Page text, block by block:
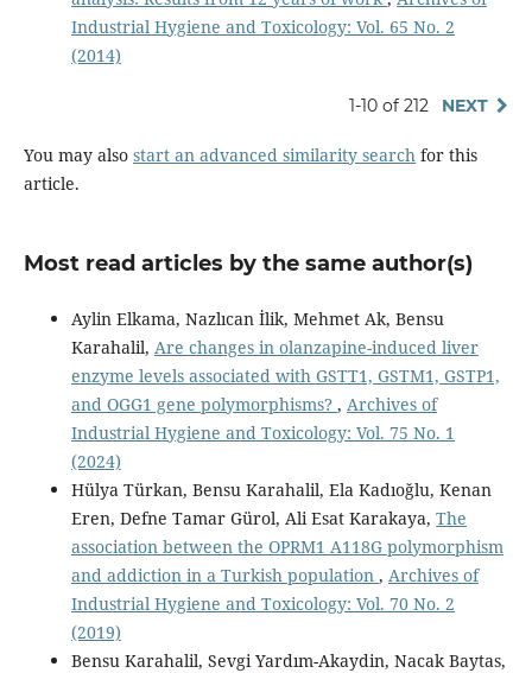
Industrial Hygiene and Toxicology: Vol. 65 No. 2
(2014)
1-10 of 212 NEXT
You may also start an advanced similarity searchfor this
article.
Most read articles by the same author(s)
Aylin Elkama, Nazlıcan İlik, Mehmet Ak, Bensu
Karahalil, Are changes in olanzapine-induced liver
enzyme levels associated with GSTT1, GSTM1, GSTP1,
and OGG1 gene polymorphisms? , Archives of
Industrial Hygiene and Toxicology: Vol. 75 No. 1
(2024)
Hülya Türkan, Bensu Karahalil, Ela Kadıoğlu, Kenan
Eren, Defne Tamar Gürol, Ali Esat Karakaya, The
association between the OPRM1 A118G polymorphism
and addiction in a Turkish population , Archives of
Industrial Hygiene and Toxicology: Vol. 70 No. 2
(2019)
Bensu Karahalil, Sevgi Yardım-Akaydin, Nacak Baytas,